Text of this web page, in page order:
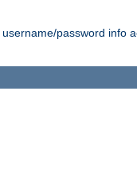
password info